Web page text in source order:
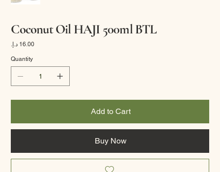
Coconut Oil HAJI 500ml BTL
Price
Quantity
Add to Cart
Buy Now